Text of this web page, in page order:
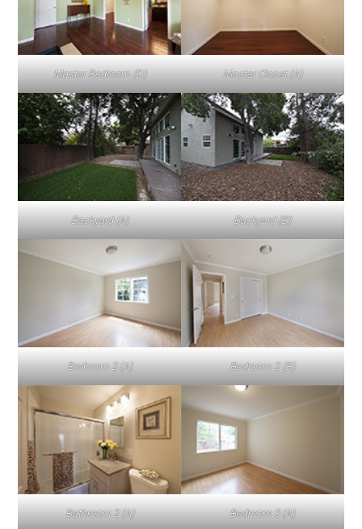
Master Bedroom (D) Master Closet (A)
Backyard (A) Backyard (B)
Bedroom 2 (A) Bedroom 2 (B)
Bathroom 2 (A) Bedroom 3 (A)